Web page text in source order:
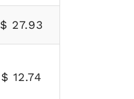
$ 27.93
$ 12.74